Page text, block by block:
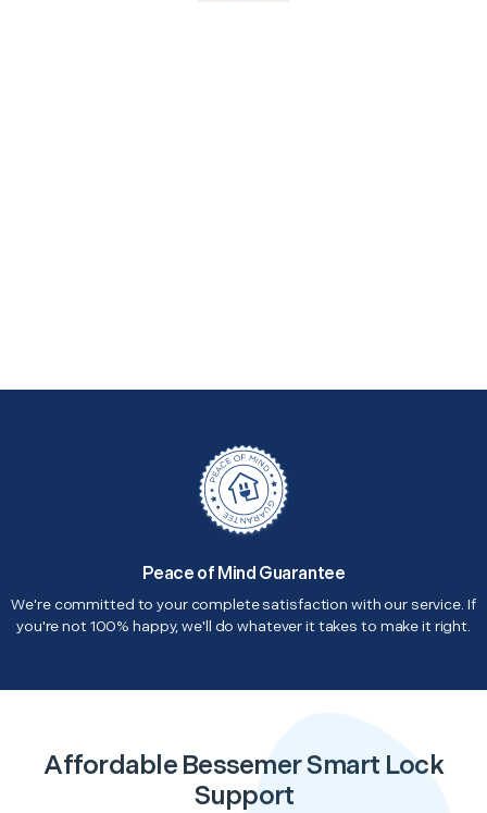
Peace of Mind Guarantee
We're committed to your complete satisfaction with our service. If
you're not 100% happy, we'll do whatever it takes to make it right.
Affordable Bessemer Smart Lock
Support